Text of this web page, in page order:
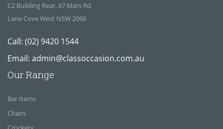
C2 Building Rear, 67 Mars Rd
Lane Cove West NSW 2066
Call: (02) 9420 1544
Email: admin@classoccasion.com.au
Our Range
Bar Items
Chairs